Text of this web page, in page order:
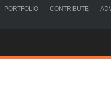
PORTFOLIO CONTRIBUTE